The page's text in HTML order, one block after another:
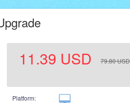
11.39 USD 79.80USD
Platform: